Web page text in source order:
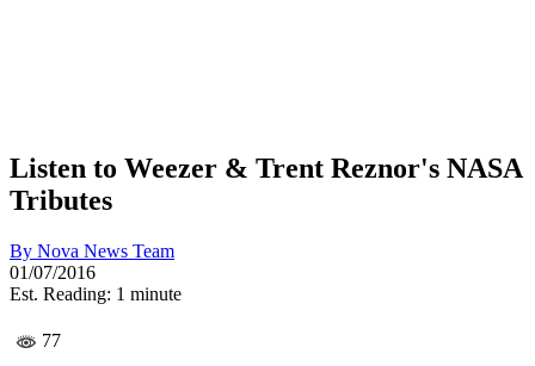
Listen to Weezer & Trent Reznor's NASA
Tributes
By Nova News Team
01/07/2016
Est. Reading: 1 minute
77